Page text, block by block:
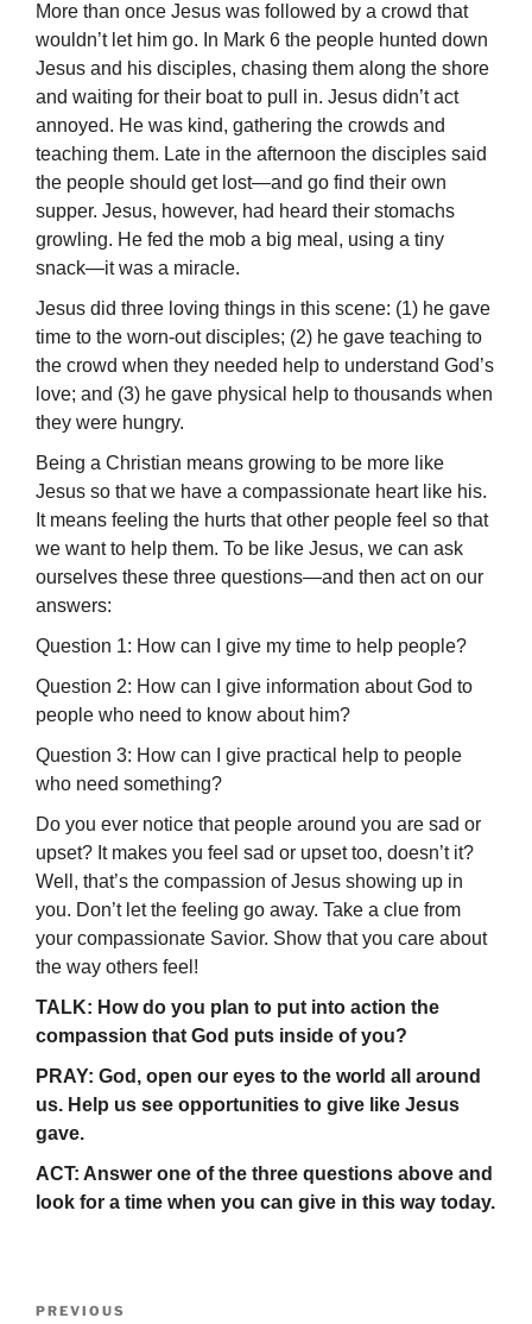
More than once Jesus was followed by a crowd that
wouldn’t let him go. In Mark 6 the people hunted down
Jesus and his disciples, chasing them along the shore
and waiting for their boat to pull in. Jesus didn’t act
annoyed. He was kind, gathering the crowds and
teaching them. Late in the afternoon the disciples said
the people should get lost—and go find their own
supper. Jesus, however, had heard their stomachs
growling. He fed the mob a big meal, using a tiny
snack—it was a miracle.
Jesus did three loving things in this scene: (1) he gave
time to the worn-out disciples; (2) he gave teaching to
the crowd when they needed help to understand God’s
love; and (3) he gave physical help to thousands when
they were hungry.
Being a Christian means growing to be more like
Jesus so that we have a com­passionate heart like his.
It means feeling the hurts that other people feel so that
we want to help them. To be like Jesus, we can ask
ourselves these three questions—and then act on our
answers:
Question 1: How can I give my time to help people?
Question 2: How can I give information about God to
people who need to know about him?
Question 3: How can I give practical help to people
who need something?
Do you ever notice that people around you are sad or
upset? It makes you feel sad or upset too, doesn’t it?
Well, that’s the compassion of Jesus showing up in
you. Don’t let the feeling go away. Take a clue from
your compassionate Savior. Show that you care about
the way others feel!
TALK: How do you plan to put into action the
compassion that God puts inside of you?
PRAY: God, open our eyes to the world all around
us. Help us see opportunities to give like Jesus
gave.
ACT: Answer one of the three questions above and
look for a time when you can give in this way today.
Previous
PREVIOUS